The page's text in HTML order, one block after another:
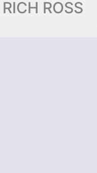
RICH ROSS